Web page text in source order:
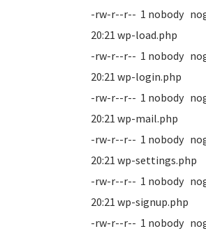
-rw-r--r-- 1 nobody
20:21 wp-load.php
-rw-r--r-- 1 nobody
20:21 wp-login.php
-rw-r--r-- 1 nobody
20:21 wp-mail.php
-rw-r--r-- 1 nobody
20:21 wp-settings.php
-rw-r--r-- 1 nobody
20:21 wp-signup.php
-rw-r--r-- 1 nobody